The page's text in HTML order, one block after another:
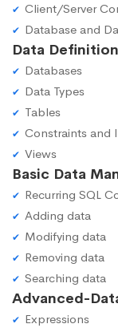
Client/Server
Database and
Data
Databases
Data Types
Tables
Constraints and
Views
Basic Data
Recurring SQL
Adding data
Modifying data
Removing data
Searching data
Advanced-
Expressions